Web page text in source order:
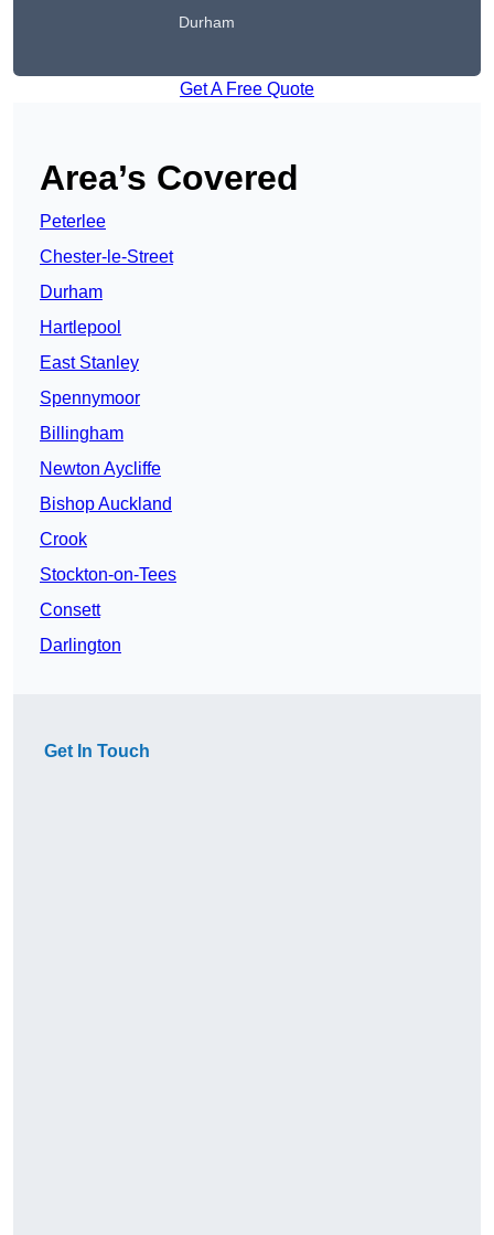
Durham
Get A Free Quote
Area’s Covered
Peterlee
Chester-le-Street
Durham
Hartlepool
East Stanley
Spennymoor
Billingham
Newton Aycliffe
Bishop Auckland
Crook
Stockton-on-Tees
Consett
Darlington
Get In Touch